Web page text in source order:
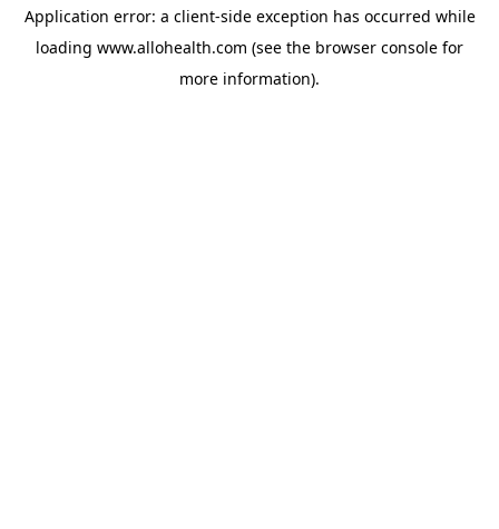
Application error: a client-side exception has occurred while
loading www.allohealth.com (see the browser console for
more information).